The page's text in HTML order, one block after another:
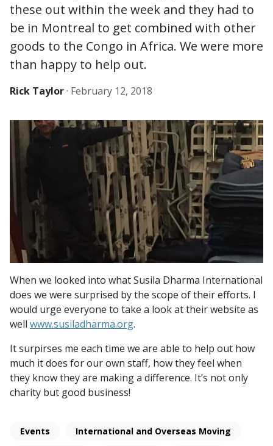
these out within the week and they had to
be in Montreal to get combined with other
goods to the Congo in Africa. We were more
than happy to help out.
Rick Taylor· February 12, 2018
When we looked into what Susila Dharma International
does we were surprised by the scope of their efforts. I
would urge everyone to take a look at their website as
well www.susiladharma.org.
It surpirses me each time we are able to help out how
much it does for our own staff, how they feel when
they know they are making a difference. It’s not only
charity but good business!
Events International and Overseas Moving